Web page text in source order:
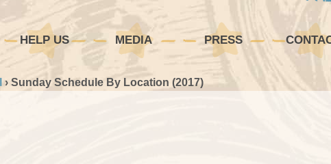
HELP US MEDIA PRESS
› Sunday Schedule By Location (2017)